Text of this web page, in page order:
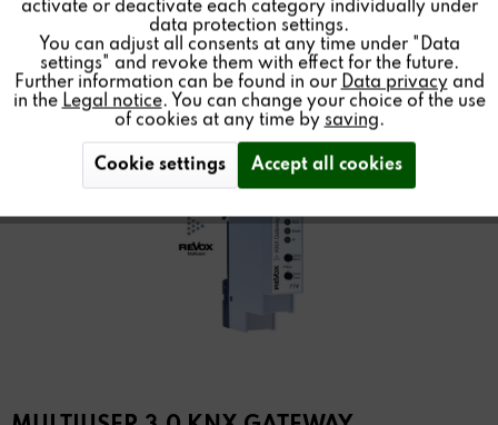
activate or deactivate each category individually under
data protection settings.
You can adjust all consents at any time under "Data
settings" and revoke them with effect for the future.
Further information can be found in our Data privacy and
in the Legal notice. You can change your choice of the use
of cookies at any time by saving.
Cookie settings Accept all cookies